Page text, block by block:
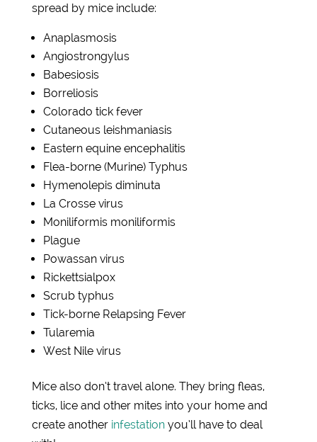
spread by mice include:
Anaplasmosis
Angiostrongylus
Babesiosis
Borreliosis
Colorado tick fever
Cutaneous leishmaniasis
Eastern equine encephalitis
Flea-borne (Murine) Typhus
Hymenolepis diminuta
La Crosse virus
Moniliformis moniliformis
Plague
Powassan virus
Rickettsialpox
Scrub typhus
Tick-borne Relapsing Fever
Tularemia
West Nile virus
Mice also don’t travel alone. They bring fleas,
ticks, lice and other mites into your home and
create another infestationyou’ll have to deal